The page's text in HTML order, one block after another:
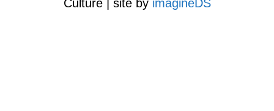
Culture | site by imagineDS